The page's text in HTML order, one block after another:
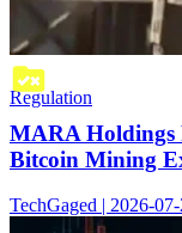
Regulation
MARA Holdings
Bitcoin Mining
TechGaged | 2026-